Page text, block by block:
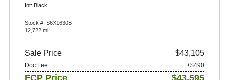
Int: Black
Stock #: S6X1630B
12,722 mi.
Sale Price $43,105
Doc Fee +$490
FCP Price $43,595